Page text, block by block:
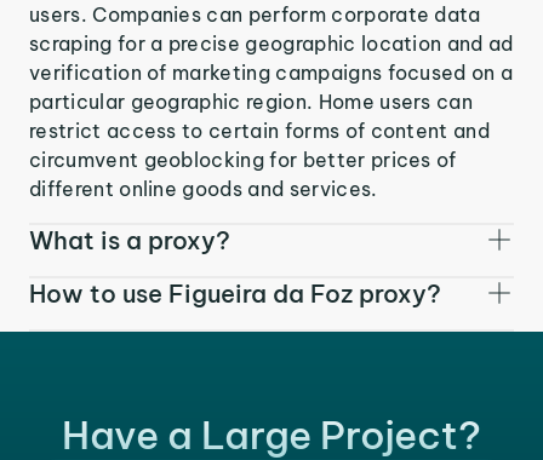
users. Companies can perform corporate data
scraping for a precise geographic location and ad
verification of marketing campaigns focused on a
particular geographic region. Home users can
restrict access to certain forms of content and
circumvent geoblocking for better prices of
different online goods and services.
What is a proxy?
How to use Figueira da Foz proxy?
Have a Large Project?